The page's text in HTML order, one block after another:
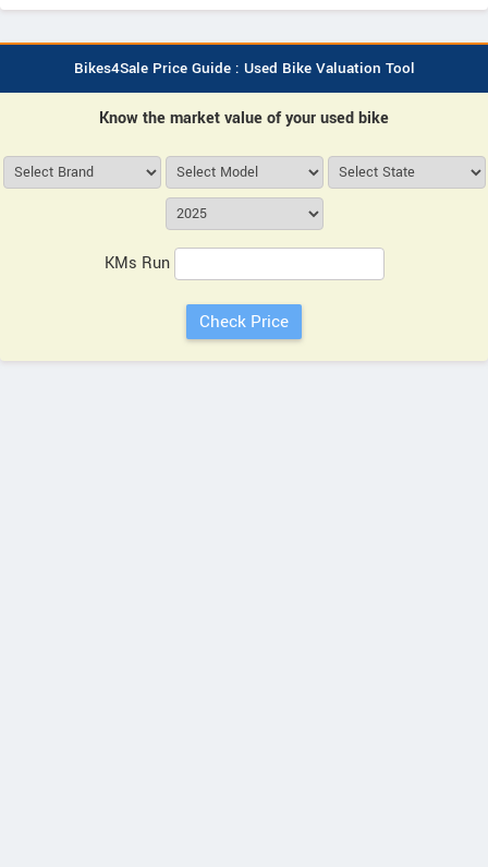
Bikes4Sale Price Guide : Used Bike Valuation Tool
Know the market value of your used bike
KMs Run